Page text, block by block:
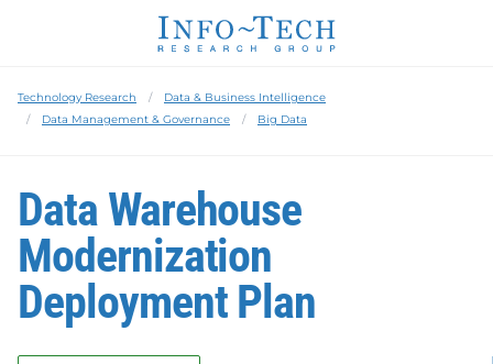
Technology Research
Data & Business Intelligence
Data Management & Governance
Big Data
Data Warehouse
Modernization
Deployment Plan